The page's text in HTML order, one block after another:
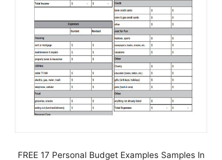
FREE 17 Personal Budget Examples Samples In